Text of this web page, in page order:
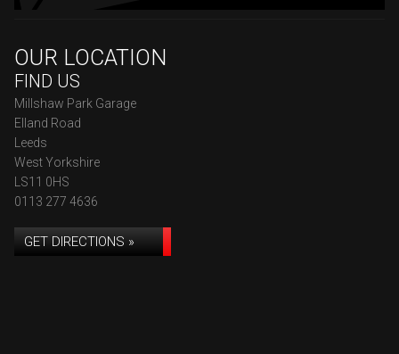
OUR LOCATION
FIND US
Millshaw Park Garage
Elland Road
Leeds
West Yorkshire
LS11 0HS
0113 277 4636
GET DIRECTIONS »